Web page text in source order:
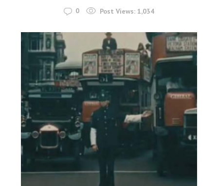
0 Post Views: 1,034